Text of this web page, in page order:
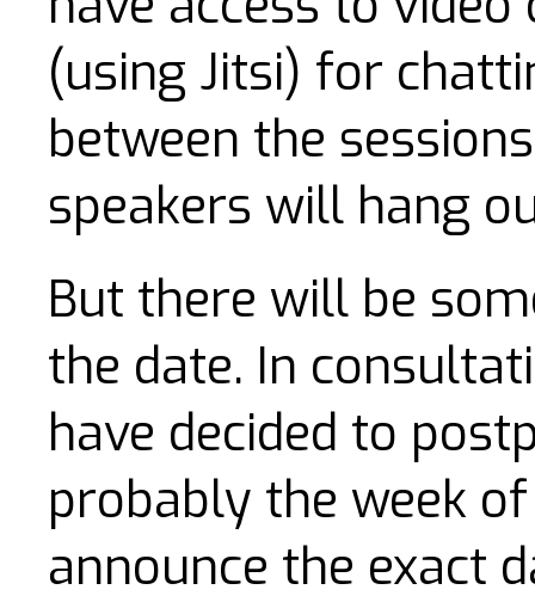
(using Jitsi) for
between the
speakers will hang
But there will be
the date. In
have decided to
probably the week
announce the exact